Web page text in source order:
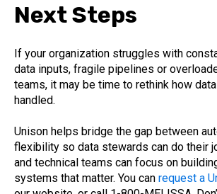
Next Steps
If your organization struggles with
data inputs, fragile pipelines or
teams, it may be time to rethink how
handled.
Unison helps bridge the gap between
flexibility so data stewards can do their
and technical teams can focus on
systems that matter. You can request a